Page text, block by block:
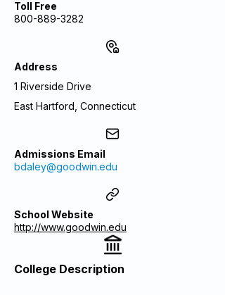
Toll Free
800-889-3282
Address
1 Riverside Drive
East Hartford, Connecticut
Admissions Email
bdaley@goodwin.edu
School Website
http://www.goodwin.edu
College Description